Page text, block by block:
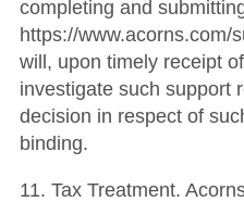
completing and
https://
will, upon timely receipt
investigate such support
decision in respect of
binding.
11. Tax Treatment.